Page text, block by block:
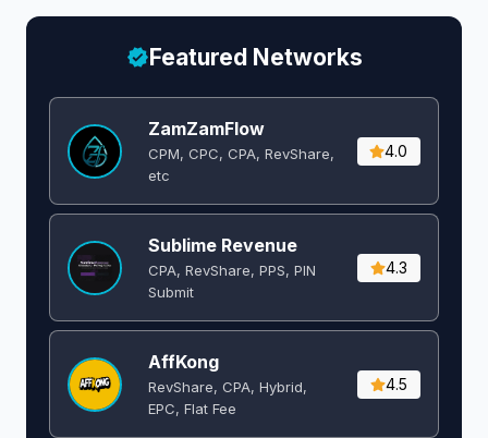
Featured Networks
ZamZamFlow
CPM, CPC, CPA, RevShare,
etc
4.0
Sublime Revenue
CPA, RevShare, PPS, PIN
Submit
4.3
AffKong
RevShare, CPA, Hybrid,
EPC, Flat Fee
4.5